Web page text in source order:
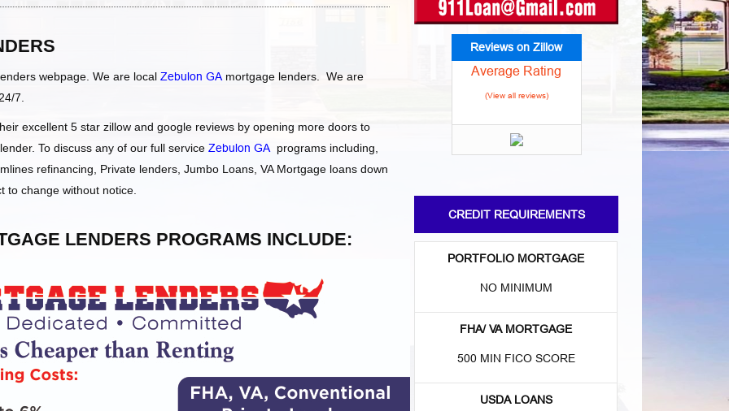
webpage. We are local Zebulon GAmortgage lenders. We are
7.
excellent 5 star zillow and google reviews by opening more doors to
To discuss any of our full service Zebulon GAprograms including,
refinancing, Private lenders, Jumbo Loans, VA Mortgage loans down
to change without notice.
LENDERS PROGRAMS INCLUDE:
Reviews on Zillow
Average Rating
(View all reviews)
CREDIT REQUIREMENTS
PORTFOLIO MORTGAGE
NO MINIMUM
FHA/ VA MORTGAGE
500 MIN FICO SCORE
USDA LOANS